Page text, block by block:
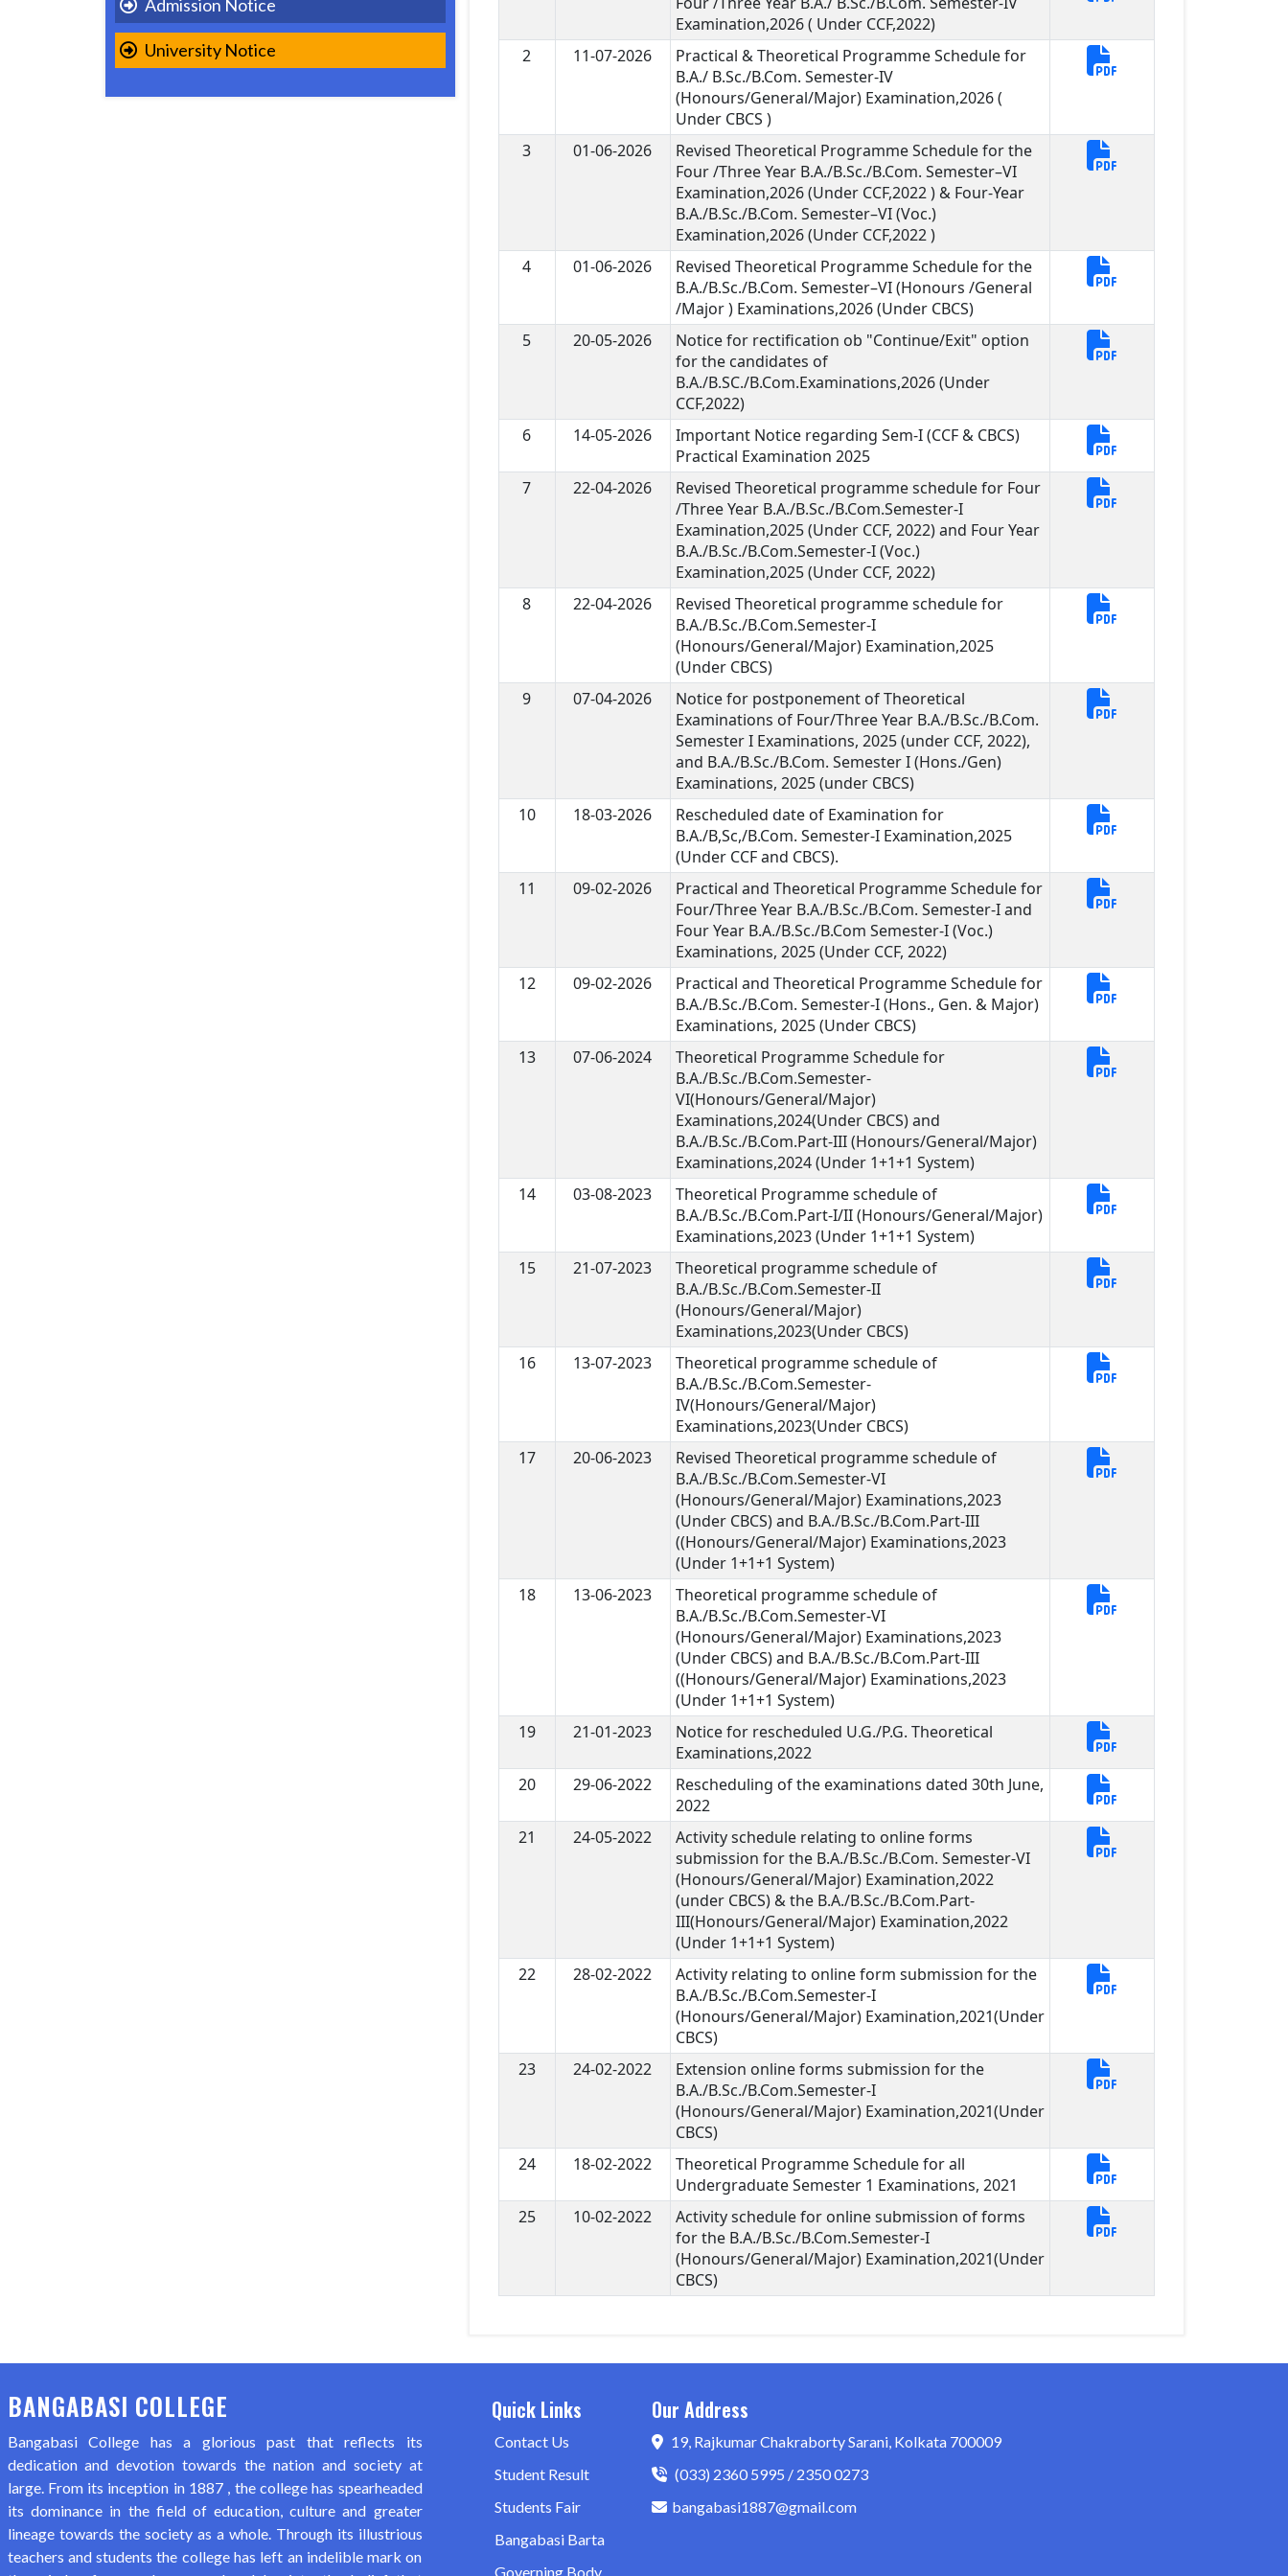
Admission Notice
University Notice
Examination,2026 ( Under CCF,2022)
2
11-07-2026
Practical & Theoretical Programme Schedule for
B.A./ B.Sc./B.Com. Semester-IV
(Honours/General/Major) Examination,2026 (
Under CBCS )
3
01-06-2026
Revised Theoretical Programme Schedule for the
Four /Three Year B.A./B.Sc./B.Com. Semester–VI
Examination,2026 (Under CCF,2022 ) & Four-Year
B.A./B.Sc./B.Com. Semester–VI (Voc.)
Examination,2026 (Under CCF,2022 )
4
01-06-2026
Revised Theoretical Programme Schedule for the
B.A./B.Sc./B.Com. Semester–VI (Honours /General
/Major ) Examinations,2026 (Under CBCS)
5
20-05-2026
Notice for rectification ob "Continue/Exit" option
for the candidates of
B.A./B.SC./B.Com.Examinations,2026 (Under
CCF,2022)
6
14-05-2026
Important Notice regarding Sem-I (CCF & CBCS)
Practical Examination 2025
7
22-04-2026
Revised Theoretical programme schedule for Four
/Three Year B.A./B.Sc./B.Com.Semester-I
Examination,2025 (Under CCF, 2022) and Four Year
B.A./B.Sc./B.Com.Semester-I (Voc.)
Examination,2025 (Under CCF, 2022)
8
22-04-2026
Revised Theoretical programme schedule for
B.A./B.Sc./B.Com.Semester-I
(Honours/General/Major) Examination,2025
(Under CBCS)
9
07-04-2026
Notice for postponement of Theoretical
Examinations of Four/Three Year B.A./B.Sc./B.Com.
Semester I Examinations, 2025 (under CCF, 2022),
and B.A./B.Sc./B.Com. Semester I (Hons./Gen)
Examinations, 2025 (under CBCS)
10
18-03-2026
Rescheduled date of Examination for
B.A./B,Sc,/B.Com. Semester-I Examination,2025
(Under CCF and CBCS).
11
09-02-2026
Practical and Theoretical Programme Schedule for
Four/Three Year B.A./B.Sc./B.Com. Semester-I and
Four Year B.A./B.Sc./B.Com Semester-I (Voc.)
Examinations, 2025 (Under CCF, 2022)
12
09-02-2026
Practical and Theoretical Programme Schedule for
B.A./B.Sc./B.Com. Semester-I (Hons., Gen. & Major)
Examinations, 2025 (Under CBCS)
13
07-06-2024
Theoretical Programme Schedule for
B.A./B.Sc./B.Com.Semester-
VI(Honours/General/Major)
Examinations,2024(Under CBCS) and
B.A./B.Sc./B.Com.Part-III (Honours/General/Major)
Examinations,2024 (Under 1+1+1 System)
14
03-08-2023
Theoretical Programme schedule of
B.A./B.Sc./B.Com.Part-I/II (Honours/General/Major)
Examinations,2023 (Under 1+1+1 System)
15
21-07-2023
Theoretical programme schedule of
B.A./B.Sc./B.Com.Semester-II
(Honours/General/Major)
Examinations,2023(Under CBCS)
16
13-07-2023
Theoretical programme schedule of
B.A./B.Sc./B.Com.Semester-
IV(Honours/General/Major)
Examinations,2023(Under CBCS)
17
20-06-2023
Revised Theoretical programme schedule of
B.A./B.Sc./B.Com.Semester-VI
(Honours/General/Major) Examinations,2023
(Under CBCS) and B.A./B.Sc./B.Com.Part-III
((Honours/General/Major) Examinations,2023
(Under 1+1+1 System)
18
13-06-2023
Theoretical programme schedule of
B.A./B.Sc./B.Com.Semester-VI
(Honours/General/Major) Examinations,2023
(Under CBCS) and B.A./B.Sc./B.Com.Part-III
((Honours/General/Major) Examinations,2023
(Under 1+1+1 System)
19
21-01-2023
Notice for rescheduled U.G./P.G. Theoretical
Examinations,2022
20
29-06-2022
Rescheduling of the examinations dated 30th June,
2022
21
24-05-2022
Activity schedule relating to online forms
submission for the B.A./B.Sc./B.Com. Semester-VI
(Honours/General/Major) Examination,2022
(under CBCS) & the B.A./B.Sc./B.Com.Part-
III(Honours/General/Major) Examination,2022
(Under 1+1+1 System)
22
28-02-2022
Activity relating to online form submission for the
B.A./B.Sc./B.Com.Semester-I
(Honours/General/Major) Examination,2021(Under
CBCS)
23
24-02-2022
Extension online forms submission for the
B.A./B.Sc./B.Com.Semester-I
(Honours/General/Major) Examination,2021(Under
CBCS)
24
18-02-2022
Theoretical Programme Schedule for all
Undergraduate Semester 1 Examinations, 2021
25
10-02-2022
Activity schedule for online submission of forms
for the B.A./B.Sc./B.Com.Semester-I
(Honours/General/Major) Examination,2021(Under
CBCS)
BANGABASI COLLEGE
Bangabasi College has a glorious past that reflects its
dedication and devotion towards the nation and society at
large. From its inception in 1887 , the college has spearheaded
its dominance in the field of education, culture and greater
lineage towards the society as a whole. Through its illustrious
teachers and students the college has left an indelible mark on
Quick Links
Contact Us
Student Result
Students Fair
Bangabasi Barta
Governing Body
Our Address
19, Rajkumar Chakraborty Sarani, Kolkata 700009
(033) 2360 5995 / 2350 0273
bangabasi1887@gmail.com